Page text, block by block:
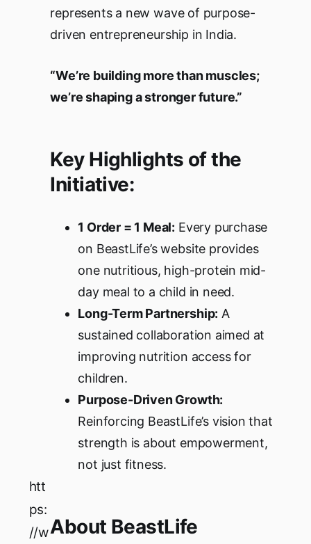
represents a new wave of purpose-
driven entrepreneurship in India.
“We’re building more than muscles;
we’re shaping a stronger future.”
Key Highlights of the
Initiative:
1 Order = 1 Meal: Every purchase
on BeastLife’s website provides
one nutritious, high-protein mid-
day meal to a child in need.
Long-Term Partnership: A
sustained collaboration aimed at
improving nutrition access for
children.
Purpose-Driven Growth:
Reinforcing BeastLife’s vision that
strength is about empowerment,
not just fitness.
htt
ps:
//wAbout BeastLife